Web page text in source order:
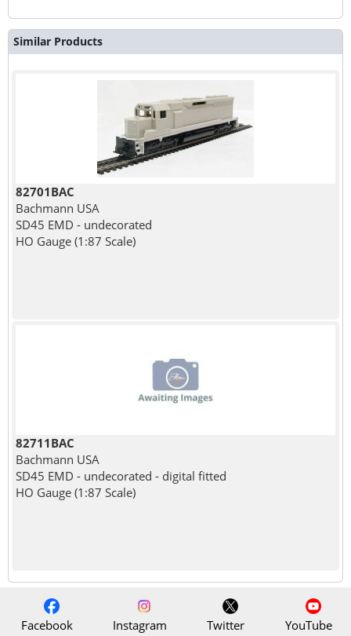
Similar Products
82701BAC
Bachmann USA
SD45 EMD - undecorated
HO Gauge (1:87 Scale)
82711BAC
Bachmann USA
SD45 EMD - undecorated - digital fitted
HO Gauge (1:87 Scale)
Facebook Instagram Twitter YouTube